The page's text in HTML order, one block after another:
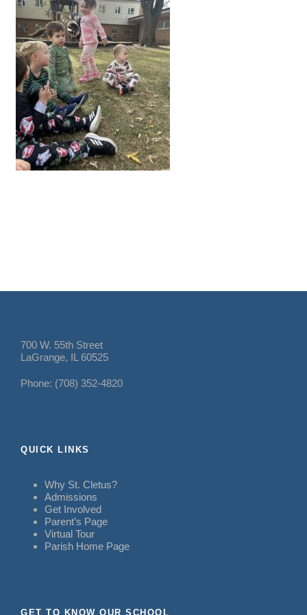
700 W. 55th Street
LaGrange, IL 60525
Phone: (708) 352-4820
QUICK LINKS
Why St. Cletus?
Admissions
Get Involved
Parent’s Page
Virtual Tour
Parish Home Page
GET TO KNOW OUR SCHOOL